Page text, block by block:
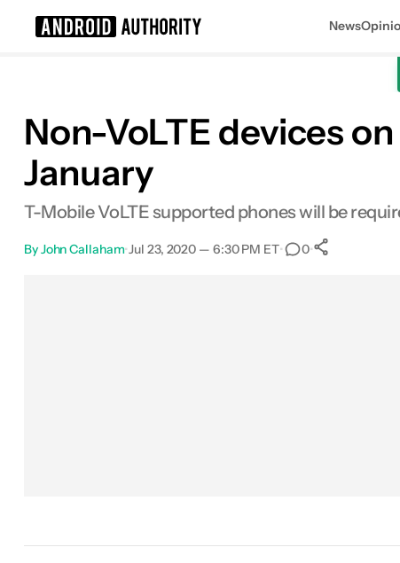
News
Non-VoLTE devices
January
T-Mobile VoLTE supported phones will be
ByJohn Callaham•Jul 23, 2020 — 6:30 PM ET• 0•